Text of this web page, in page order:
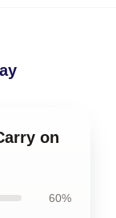
on
60%